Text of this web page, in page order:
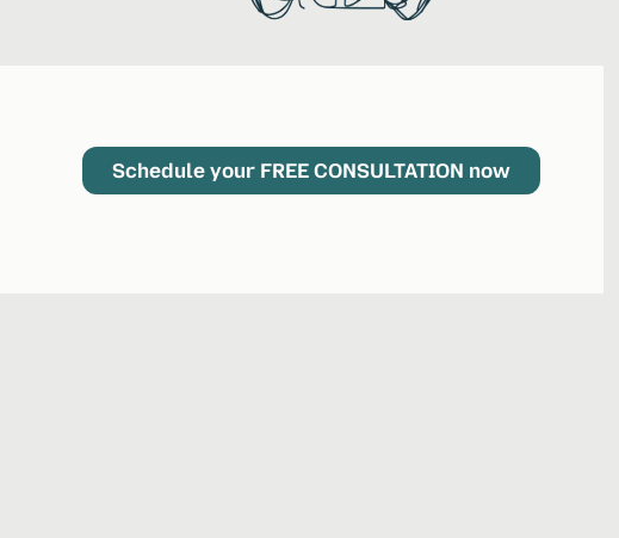
Schedule your FREE CONSULTATION now